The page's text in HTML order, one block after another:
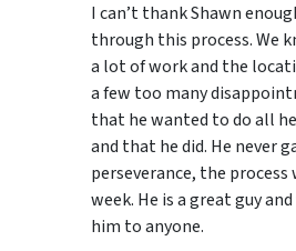
I can’t thank Shawn
through this process. We
a lot of work and the
a few too many
that he wanted to do all
and that he did. He never
perseverance, the
week. He is a great guy
him to anyone.